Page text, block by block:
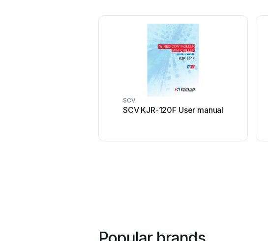
SCV
SCV KJR-120F User manual